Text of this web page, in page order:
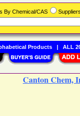
Canton Chem,
By Chemical/CAS
Products| ALL